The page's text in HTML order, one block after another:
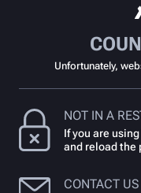
Unfortunately,
NOT IN A
If you are
and reload the
CONTACT US